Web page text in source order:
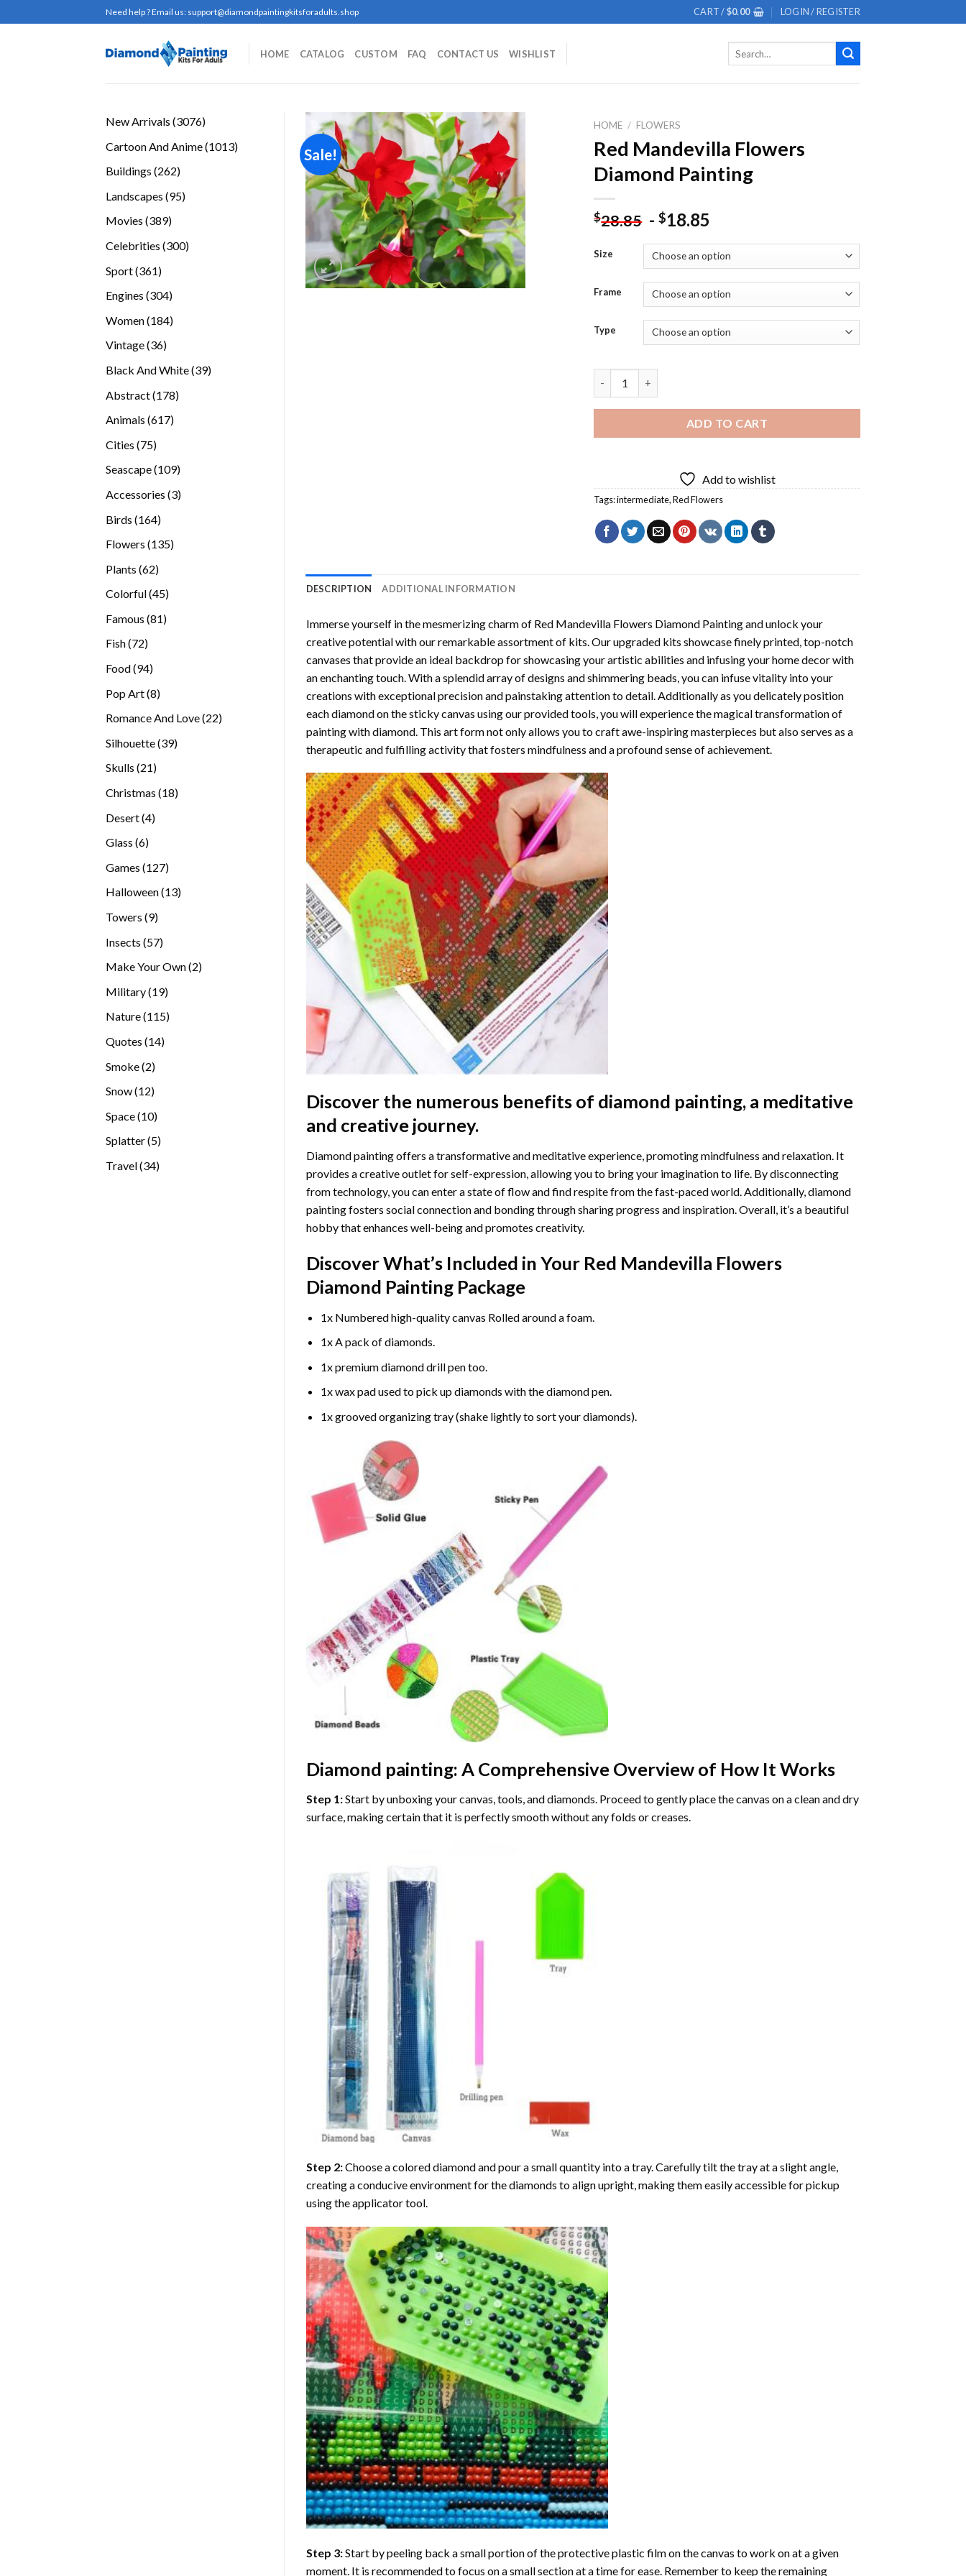
to
Need help ? Email us: support@diamondpaintingkitsforadults.shop CART /$0.00 LOGIN / REGISTER
HOME CATALOG CUSTOM FAQ CONTACT US WISHLIST
New Arrivals 30763076
Cartoon And Anime 10131013
Buildings 262262
Landscapes 9595
Movies 389389
Celebrities 300300
Sport 361361
Engines 304304
Women 184184
Vintage 3636
Black And White 3939
Abstract 178178
Animals 617617
Cities 7575
Seascape 109109
Accessories 33
Birds 164164
Flowers 135135
Plants 6262
Colorful 4545
Famous 8181
Fish 7272
Food 9494
Pop Art 88
Romance And Love 2222
Silhouette 3939
Skulls 2121
Christmas 1818
Desert 44
Glass 66
Games 127127
products
Halloween 1313
Towers 99
Insects 5757
Make Your Own 22
Military 1919
Nature 115115
Quotes 1414
Smoke 22
Snow 1212
Space 1010
Splatter 55
Travel 3434
Sale!
Add to
wishlist
HOME / FLOWERS
Red Mandevilla Flowers
Diamond Painting
$28.85 -$18.85
Size
Frame
Type
ADD TO CART
Add to wishlist
Tags:intermediate,Red Flowers
DESCRIPTION ADDITIONAL INFORMATION
Immerse yourself in the mesmerizing charm of Red Mandevilla Flowers Diamond Paintingand unlock your
creative potential with our remarkable assortment of kits. Our upgraded kits showcase finely printed, top-notch
canvases that provide an ideal backdrop for showcasing your artistic abilities and infusing your home decor with
an enchanting touch. With a splendid array of designs and shimmering beads, you can infuse vitality into your
creations with exceptional precision and painstaking attention to detail. Additionally as you delicately position
each diamond on the sticky canvas using our provided tools, you will experience the magical transformation of
painting with diamond. This art form not only allows you to craft awe-inspiring masterpieces but also serves as a
therapeutic and fulfilling activity that fosters mindfulness and a profound sense of achievement.
Discover the numerous benefits of diamond painting, a meditative
and creative journey.
Diamond painting offers a transformative and meditative experience, promoting mindfulness and relaxation. It
provides a creative outlet for self-expression, allowing you to bring your imagination to life. By disconnecting
from technology, you can enter a state of flow and find respite from the fast-paced world. Additionally,diamond
paintingfosters social connection and bonding through sharing progress and inspiration. Overall, it’s a beautiful
hobby that enhances well-being and promotes creativity.
Discover What’s Included in Your Red Mandevilla Flowers
Diamond PaintingPackage
1x Numbered high-quality canvas Rolled around a foam.
1x A pack of diamonds.
1x premium diamond drill pen too.
1x wax pad used to pick up diamonds with the diamond pen.
1x grooved organizing tray (shake lightly to sort your diamonds).
Diamond painting: A Comprehensive Overview of How It Works
Step 1:Start by unboxing your canvas, tools, and diamonds. Proceed to gently place the canvas on a clean and dry
surface, making certain that it is perfectly smooth without any folds or creases.
Step 2:Choose a colored diamond and pour a small quantity into a tray. Carefully tilt the tray at a slight angle,
creating a conducive environment for the diamonds to align upright, making them easily accessible for pickup
using the applicator tool.
Step 3:Start by peeling back a small portion of the protective plastic film on the canvas to work on at a given
moment. It is recommended to focus on a small section at a time for ease. Remember to keep the remaining